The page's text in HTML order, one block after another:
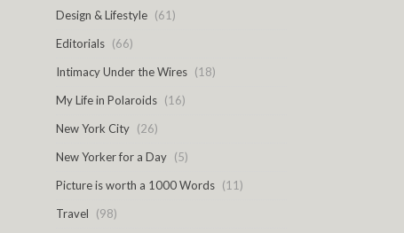
Design & Lifestyle (61)
Editorials (66)
Intimacy Under the Wires (18)
My Life in Polaroids (16)
New York City (26)
New Yorker for a Day (5)
Picture is worth a 1000 Words (11)
Travel
(98)